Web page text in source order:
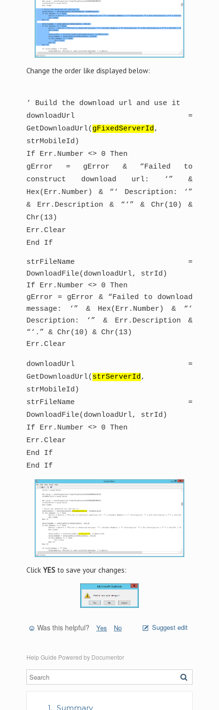
Summary
Change the order like displayed below:
‘ Build the download url and use it
downloadUrl =
GetDownloadUrl( gFixedServerId,
strMobileId)
If Err.Number <> 0 Then
gError = gError & “Failed to
construct download url: ‘” &
Hex(Err.Number) & “‘ Description: ‘”
& Err.Description & “‘” & Chr(10) &
Chr(13)
Err.Clear
End If
strFileName =
DownloadFile(downloadUrl, strId)
If Err.Number <> 0 Then
gError = gError & “Failed to download
message: ‘” & Hex(Err.Number) & “‘
Description: ‘” & Err.Description &
“‘.” & Chr(10) & Chr(13)
Err.Clear
downloadUrl =
GetDownloadUrl( strServerId,
strMobileId)
strFileName =
DownloadFile(downloadUrl, strId)
If Err.Number <> 0 Then
Err.Clear
End If
End If
Click YESto save your changes:
Was this helpful? Yes No Suggest edit
Help Guide Powered by Documentor